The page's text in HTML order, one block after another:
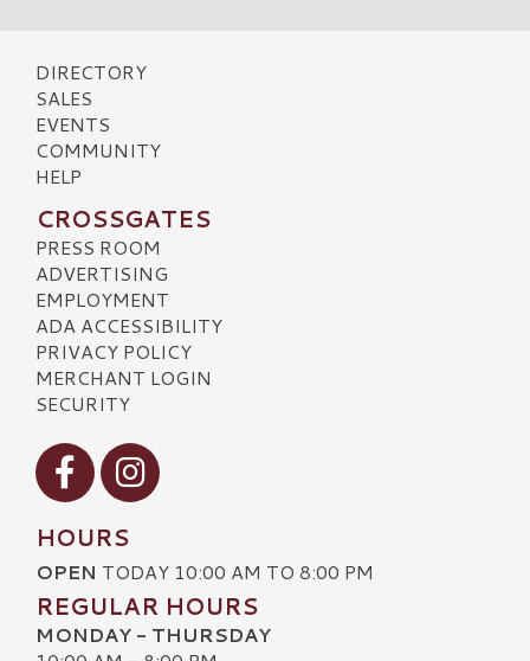
DIRECTORY
SALES
EVENTS
COMMUNITY
HELP
CROSSGATES
PRESS ROOM
ADVERTISING
EMPLOYMENT
ADA ACCESSIBILITY
PRIVACY POLICY
MERCHANT LOGIN
SECURITY
Visit our Facebook
Visit our Instagram
HOURS
OPEN TODAY 10:00 AM TO 8:00 PM
REGULAR HOURS
MONDAY - THURSDAY